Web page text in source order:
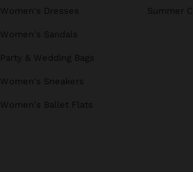
Women's Dresses
Women's Sandals
Party & Wedding Bags
Women's Sneakers
Women's Ballet Flats
Summer